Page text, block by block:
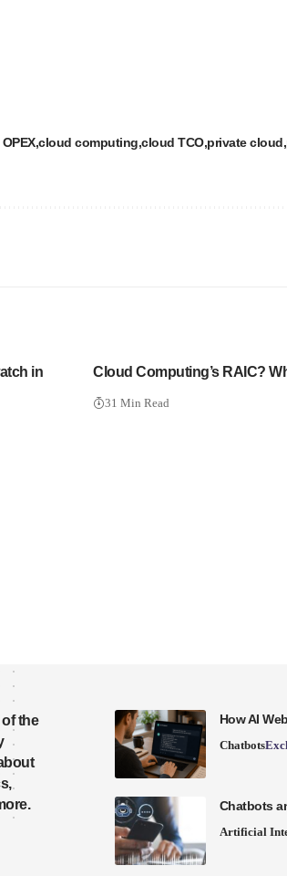
cloud computing cloud TCO private cloud
in
Cloud Computing’s RAIC?
31 Min Read
the
How AI
Chatbots
Chatbots
Artificial